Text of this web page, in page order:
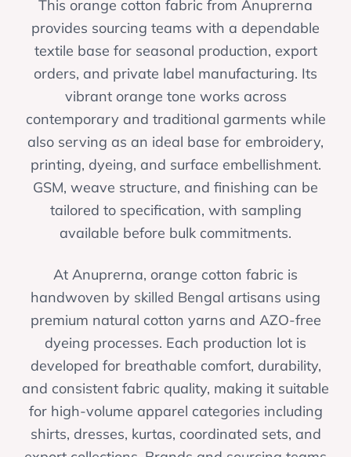
This orange cotton fabric from Anuprerna
provides sourcing teams with a dependable
textile base for seasonal production, export
orders, and private label manufacturing. Its
vibrant orange tone works across
contemporary and traditional garments while
also serving as an ideal base for embroidery,
printing, dyeing, and surface embellishment.
GSM, weave structure, and finishing can be
tailored to specification, with sampling
available before bulk commitments.
At Anuprerna, orange cotton fabric is
handwoven by skilled Bengal artisans using
premium natural cotton yarns and AZO-free
dyeing processes. Each production lot is
developed for breathable comfort, durability,
and consistent fabric quality, making it suitable
for high-volume apparel categories including
shirts, dresses, kurtas, coordinated sets, and